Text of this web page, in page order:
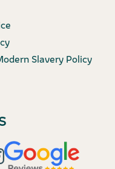
Slavery Policy